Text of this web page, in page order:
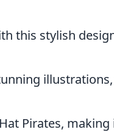
this stylish
Pirates,